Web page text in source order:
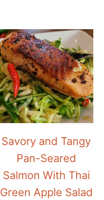
Savory and Tangy
Pan-Seared
Salmon With Thai
Green Apple Salad